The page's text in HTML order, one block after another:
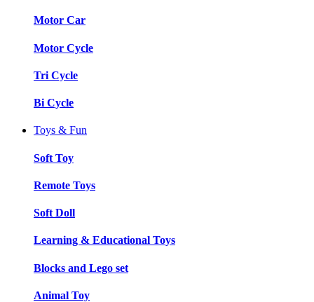
Motor Car
Motor Cycle
Tri Cycle
Bi Cycle
Toys & Fun
Soft Toy
Remote Toys
Soft Doll
Learning & Educational Toys
Blocks and Lego set
Animal Toy